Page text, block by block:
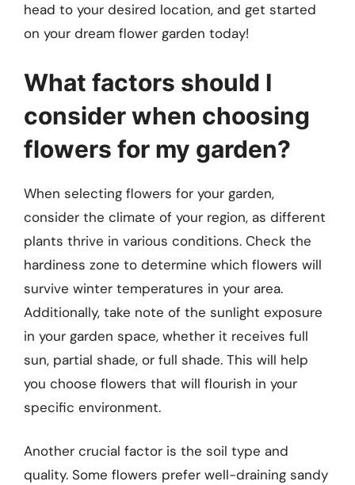
head to your desired location, and get started
on your dream flower garden today!
What factors should I
consider when choosing
flowers for my garden?
When selecting flowers for your garden,
consider the climate of your region, as different
plants thrive in various conditions. Check the
hardiness zone to determine which flowers will
survive winter temperatures in your area.
Additionally, take note of the sunlight exposure
in your garden space, whether it receives full
sun, partial shade, or full shade. This will help
you choose flowers that will flourish in your
specific environment.
Another crucial factor is the soil type and
quality. Some flowers prefer well-draining sandy